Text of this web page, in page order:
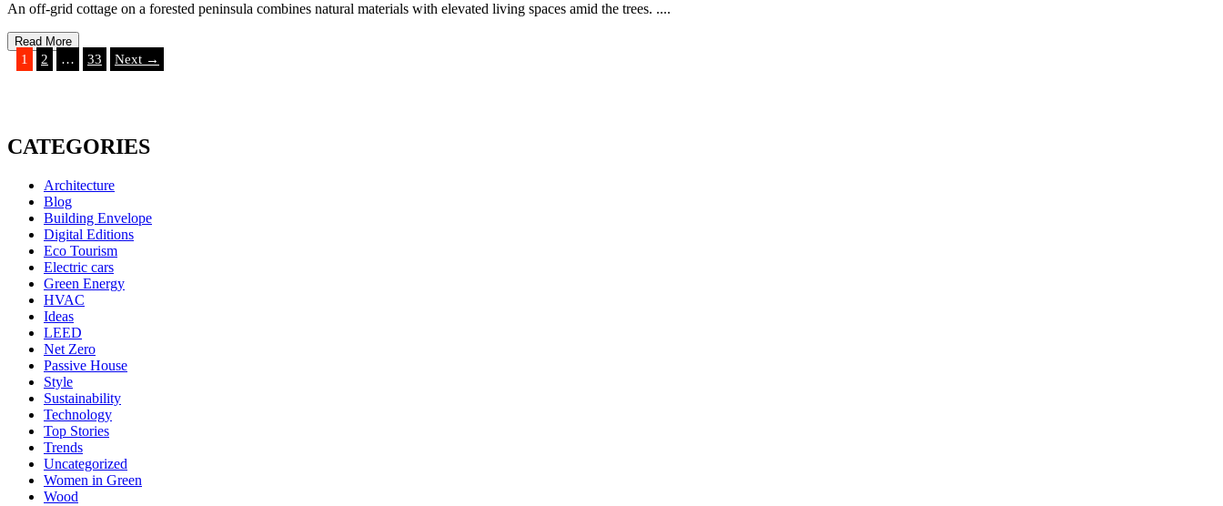
An off-grid cottage on a forested peninsula combines natural materials with elevated living spaces amid the trees. ....
Read More
1 2 … 33 Next →
CATEGORIES
Architecture
Blog
Building Envelope
Digital Editions
Eco Tourism
Electric cars
Green Energy
HVAC
Ideas
LEED
Net Zero
Passive House
Style
Sustainability
Technology
Top Stories
Trends
Uncategorized
Women in Green
Wood